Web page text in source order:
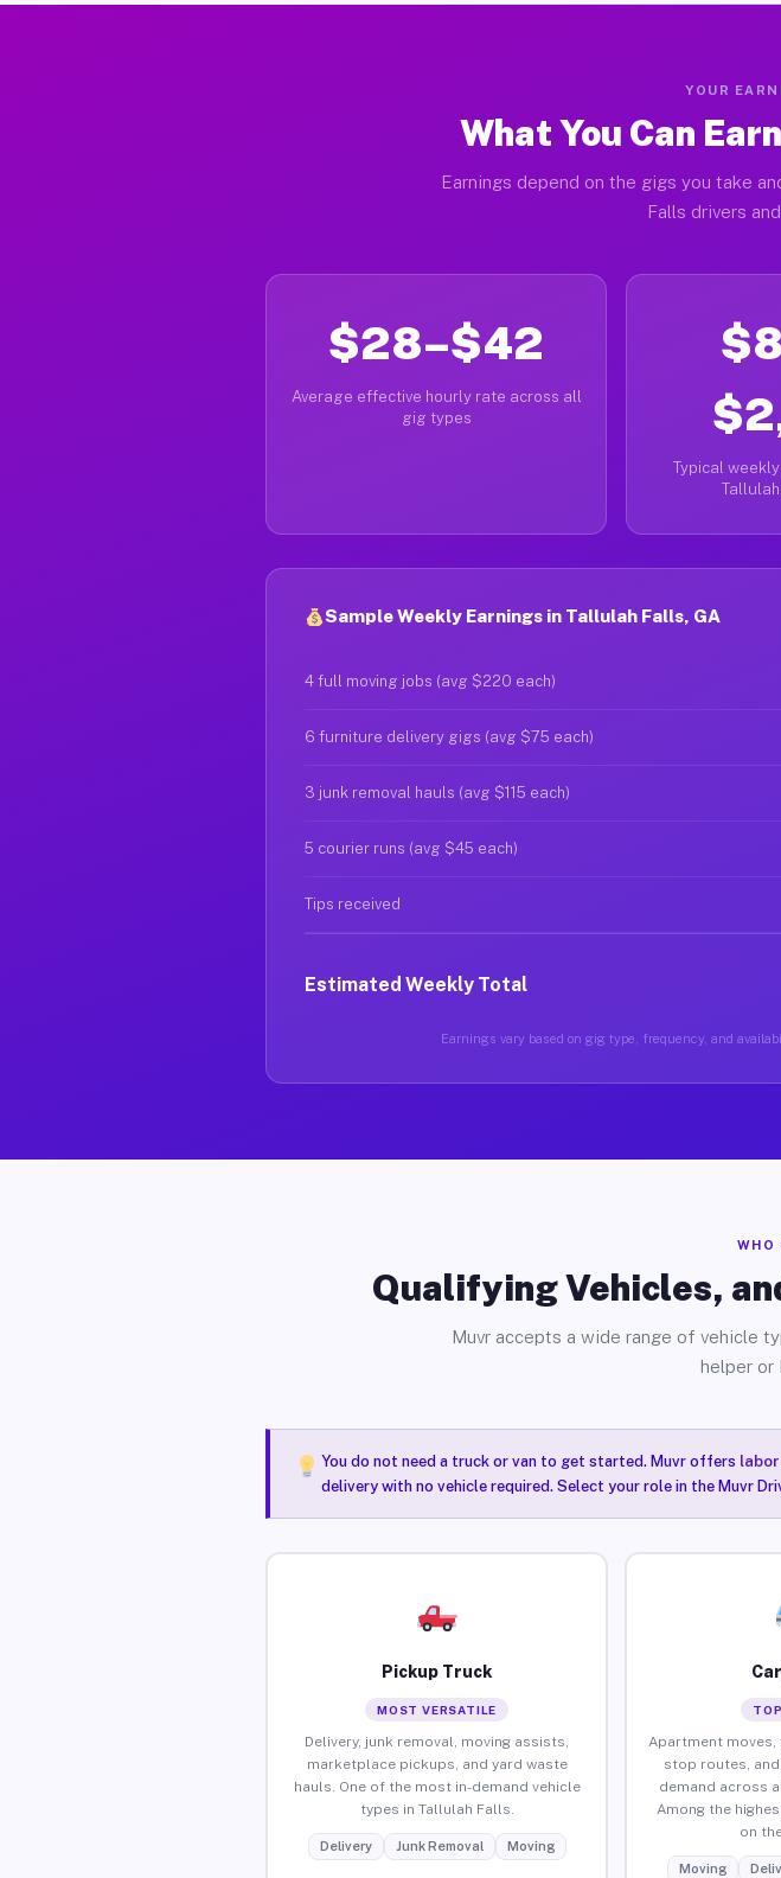
YOUR
What You Can
Earnings depend on the gigs you take
Falls drivers
$28–$42
Average effective hourly rate across all
gig types
Typical
Sample Weekly Earnings in Tallulah Falls, GA
4 full moving jobs (avg $220 each)
6 furniture delivery gigs (avg $75 each)
3 junk removal hauls (avg $115 each)
5 courier runs (avg $45 each)
Tips received
Estimated Weekly Total
Earnings vary based on gig type, frequency, and
WHO
Qualifying Vehicles,
Muvr accepts a wide range of vehicle
helper or
You do not need a truck or van to get started. Muvr offers
delivery with no vehicle required. Select your role in the Muvr
Pickup Truck
MOST VERSATILE
Delivery, junk removal, moving assists,
marketplace pickups, and yard waste
hauls. One of the most in-demand vehicle
types in Tallulah Falls.
Delivery Junk Removal Moving
Apartment
stop routes,
demand across
Among the
on
Moving